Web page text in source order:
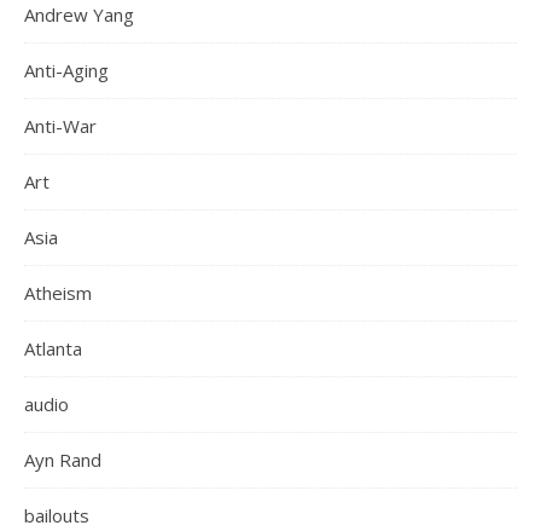
Andrew Yang
Anti-Aging
Anti-War
Art
Asia
Atheism
Atlanta
audio
Ayn Rand
bailouts